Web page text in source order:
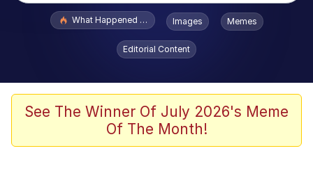
Popular searches
Scuba Dance
John Pork / John Pork Is Calling
What Happened To Toadsworth / Toadsworth Is Dead
Images Memes
Editorial Content
See The Winner Of July 2026's Meme
Of The Month!